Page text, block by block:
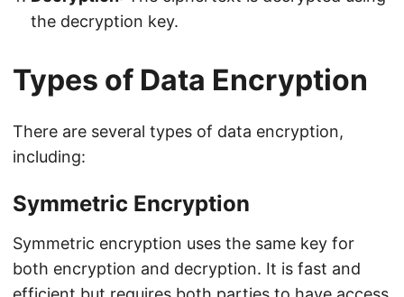
the decryption key.
Types of Data Encryption
There are several types of data encryption,
including:
Symmetric Encryption
Symmetric encryption uses the same key for
both encryption and decryption. It is fast and